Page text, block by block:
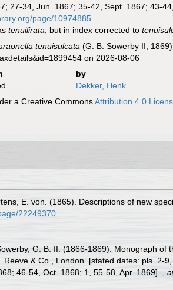
27-34, Jun. 1867; 35-42, Sept. 1867; 43-
page/10974885
tenuilirata , but in index corrected to
tenuisulcata (G. B. Sowerby II,
on 2026-08-06
by
Dekker, Henk
a Creative CommonsAttribution 4.0
E. von. (1865). Descriptions of new
22249370
G. B. II. (1866-1869). Monograph of
Reeve & Co., London. [stated dates: pls. 2-
46-54, Oct. 1868; 1, 55-58, Apr. 1869].